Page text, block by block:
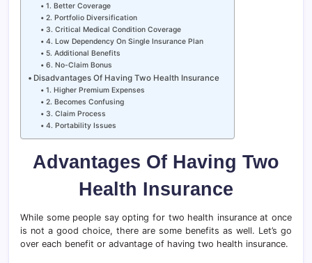
1. Better Coverage
2. Portfolio Diversification
3. Critical Medical Condition Coverage
4. Low Dependency On Single Insurance Plan
5. Additional Benefits
6. No-Claim Bonus
Disadvantages Of Having Two Health Insurance
1. Higher Premium Expenses
2. Becomes Confusing
3. Claim Process
4. Portability Issues
Advantages Of Having Two
Health Insurance
While some people say opting for two health insurance at once
is not a good choice, there are some benefits as well. Let’s go
over each benefit or advantage of having two health insurance.